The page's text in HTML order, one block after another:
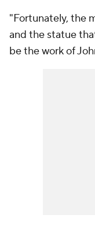
"Fortunately, the
and the statue
be the work of